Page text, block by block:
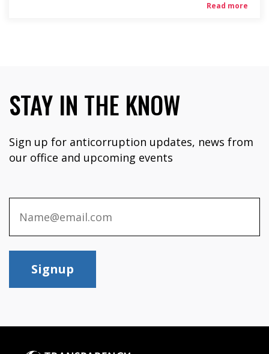
Read more
STAY IN THE KNOW
Sign up for anticorruption updates, news from
our office and upcoming events
Signup